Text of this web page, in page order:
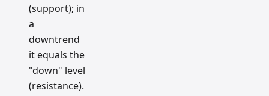
(support); in
a
downtrend
it equals the
"down" level
(resistance).